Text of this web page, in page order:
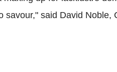
savour," said David Noble,